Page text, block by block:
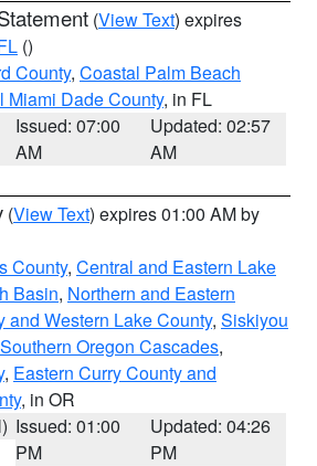
(View Text) expires
()
County, Coastal Palm Beach
Miami Dade County, in FL
Issued: 07:00
AM
Updated: 02:57
AM
(View Text) expires 01:00 AM by
County, Central and Eastern Lake
Basin, Northern and Eastern
and Western Lake County, Siskiyou
Oregon Cascades,
, Eastern Curry County and
, in OR
Issued: 01:00
PM
Updated: 04:26
PM